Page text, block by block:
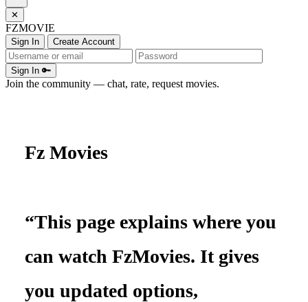
✕
FZMOVIE
Sign In Create Account
Sign In 🔑
Join the community — chat, rate, request movies.
Fz Movies
“This page explains where you
can watch FzMovies. It gives
you updated options,